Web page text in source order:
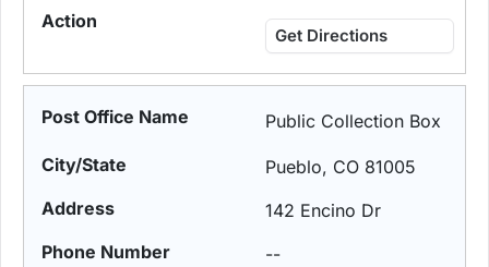
Get Directions
Public Collection Box
Pueblo, CO 81005
142 Encino Dr
--